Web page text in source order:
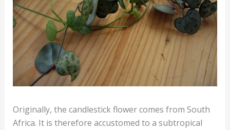
Originally, the candlestick flower comes from South
Africa. It is therefore accustomed to a subtropical